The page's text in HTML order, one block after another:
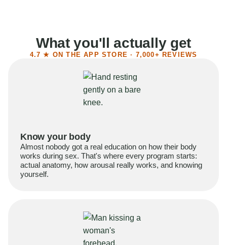
What you'll actually get
4.7 ★ ON THE APP STORE · 7,000+ REVIEWS
Know your body
Almost nobody got a real education on how their body
works during sex. That's where every program starts:
actual anatomy, how arousal really works, and knowing
yourself.